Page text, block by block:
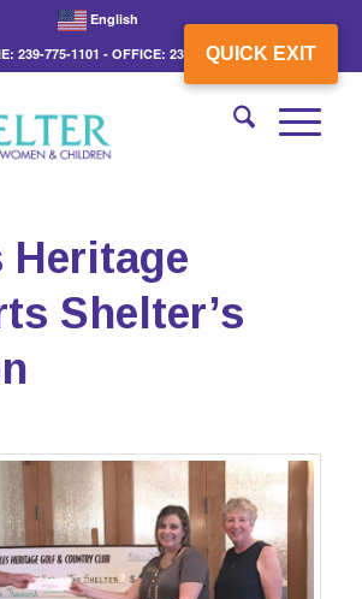
QUICK EXIT
English
239-775-1101 - OFFICE: 239-775-3862
Heritage
Shelter’s